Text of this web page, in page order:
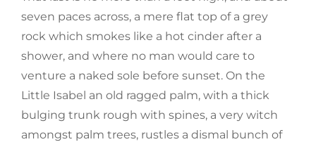
seven paces across, a mere flat top of a grey
rock which smokes like a hot cinder after a
shower, and where no man would care to
venture a naked sole before sunset. On the
Little Isabel an old ragged palm, with a thick
bulging trunk rough with spines, a very witch
amongst palm trees, rustles a dismal bunch of